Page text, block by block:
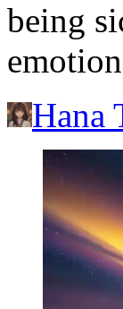
being
Hana